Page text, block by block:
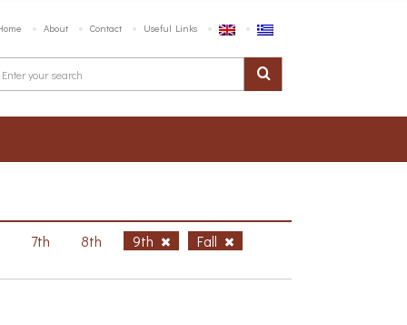
About Contact Useful Links
7th 8th 9th Fall